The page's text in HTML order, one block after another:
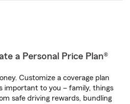
a Personal Price Plan®
Customize a coverage plan
important to you – family, things
safe driving rewards, bundling